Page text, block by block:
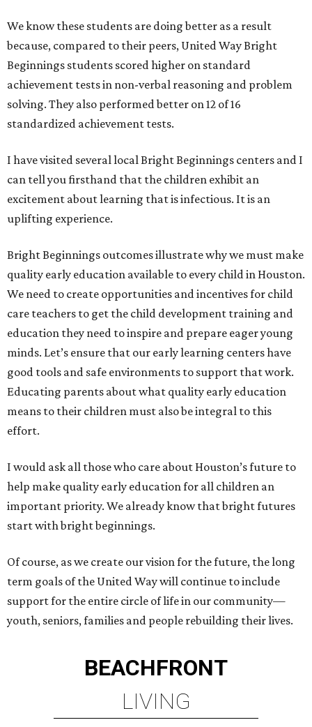
We know these students are doing better as a result
because, compared to their peers, United Way Bright
Beginnings students scored higher on standard
achievement tests in non-verbal reasoning and problem
solving. They also performed better on 12 of 16
standardized achievement tests.
I have visited several local Bright Beginnings centers and I
can tell you firsthand that the children exhibit an
excitement about learning that is infectious. It is an
uplifting experience.
Bright Beginnings outcomes illustrate why we must make
quality early education available to every child in Houston.
We need to create opportunities and incentives for child
care teachers to get the child development training and
education they need to inspire and prepare eager young
minds. Let’s ensure that our early learning centers have
good tools and safe environments to support that work.
Educating parents about what quality early education
means to their children must also be integral to this
effort.
I would ask all those who care about Houston’s future to
help make quality early education for all children an
important priority. We already know that bright futures
start with bright beginnings.
Of course, as we create our vision for the future, the long
term goals of the United Way will continue to include
support for the entire circle of life in our community—
youth, seniors, families and people rebuilding their lives.
BEACHFRONT
LIVING